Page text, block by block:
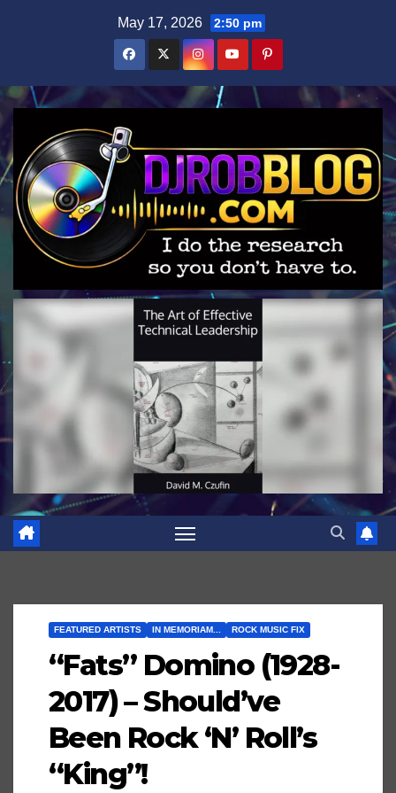
May 17, 2026 2:50 pm
FEATURED ARTISTS IN MEMORIAM... ROCK MUSIC FIX
“Fats” Domino (1928-
2017) – Should’ve
Been Rock ‘N’ Roll’s
“King”!